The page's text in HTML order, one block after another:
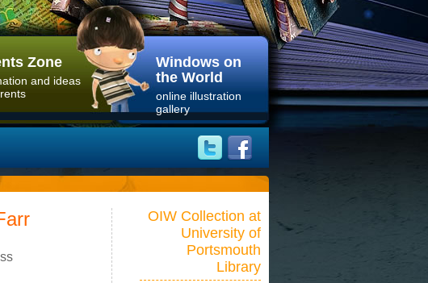
Zone
and ideas
Windows on
the World
online illustration
gallery
OIW Collection at
University of
Portsmouth
Library